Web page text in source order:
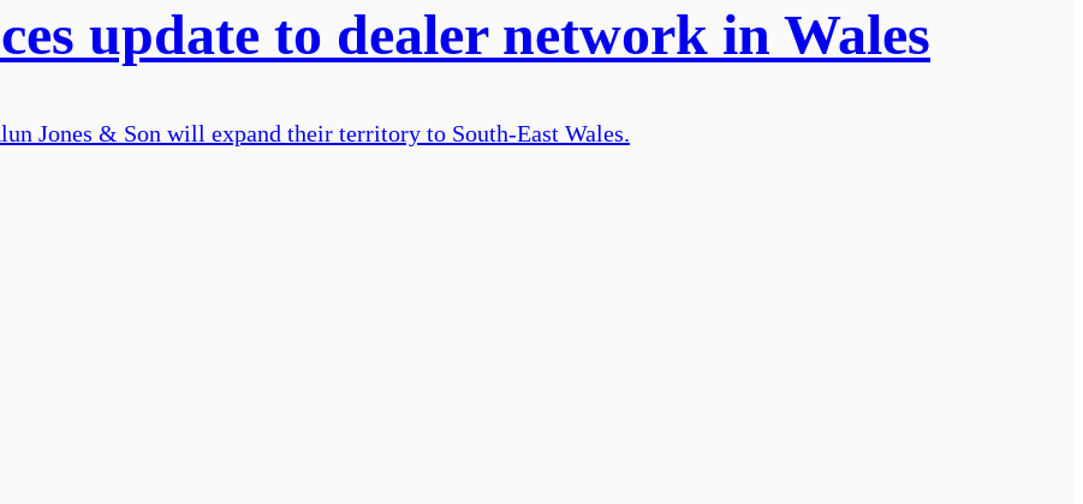
update to dealer network in Wales
Jones & Son will expand their territory to South-East Wales.